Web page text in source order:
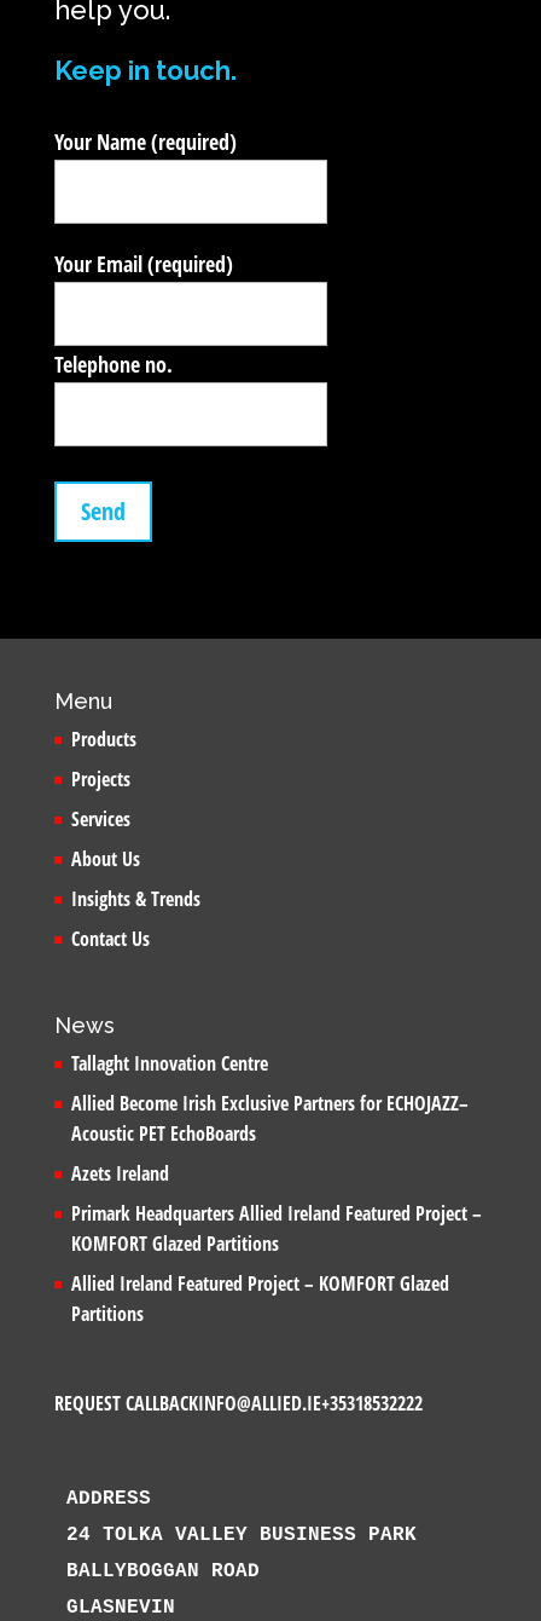
help you.
Keep in touch.
Your Name (required)
Your Email (required)
Telephone no.
Menu
Products
Projects
Services
About Us
Insights & Trends
Contact Us
News
Tallaght Innovation Centre
Allied Become Irish Exclusive Partners for ECHOJAZZ–
Acoustic PET EchoBoards
Azets Ireland
Primark Headquarters Allied Ireland Featured Project –
KOMFORT Glazed Partitions
Allied Ireland Featured Project – KOMFORT Glazed
Partitions
REQUEST CALLBACKINFO@ALLIED.IE+35318532222
ADDRESS
24 TOLKA VALLEY BUSINESS PARK
BALLYBOGGAN ROAD
GLASNEVIN